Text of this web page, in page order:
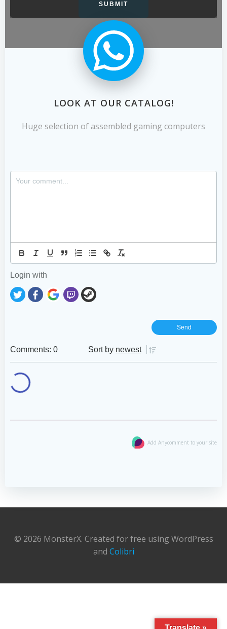
LOOK AT OUR CATALOG!
Huge selection of assembled gaming computers
Login with
Comments: 0 Sort by newest
Add Anycomment to your site
© 2026 MonsterX. Created for free using WordPress
and Colibri